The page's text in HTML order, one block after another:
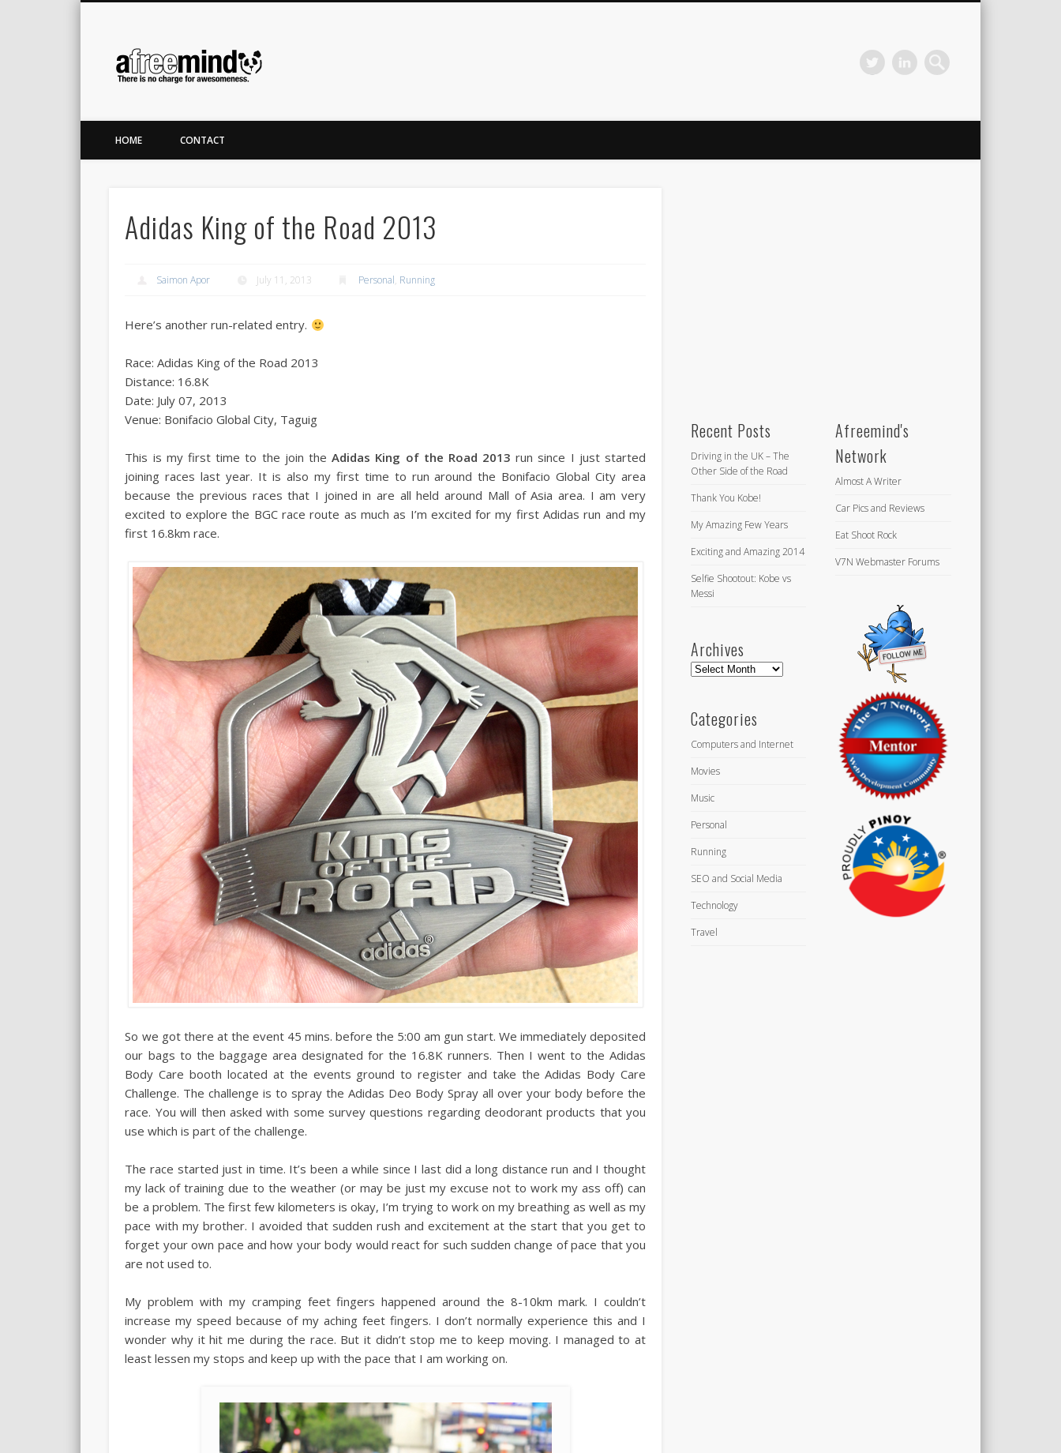
There is no charge for awesomeness.
LinkedIn
HOME CONTACT
Adidas King of the Road 2013
Saimon Apor July 11, 2013 Personal, Running
Here’s another run-related entry.
Race: Adidas King of the Road 2013
Distance: 16.8K
Date: July 07, 2013
Venue: Bonifacio Global City, Taguig
This is my first time to the join theAdidas King of the Road 2013 run since I just started
joining races last year. It is also my first time to run around the Bonifacio Global City area
because the previous races that I joined in are all held around Mall of Asia area. I am very
excited to explore the BGC race route as much as I’m excited for my first Adidas run and my
first 16.8km race.
So we got there at the event 45 mins. before the 5:00 am gun start. We immediately deposited
our bags to the baggage area designated for the 16.8K runners. Then I went to the Adidas
Body Care booth located at the events ground to register and take the Adidas Body Care
Challenge. The challenge is to spray the Adidas Deo Body Spray all over your body before the
race. You will then asked with some survey questions regarding deodorant products that you
use which is part of the challenge.
The race started just in time. It’s been a while since I last did a long distance run and I thought
my lack of training due to the weather (or may be just my excuse not to work my ass off) can
be a problem. The first few kilometers is okay, I’m trying to work on my breathing as well as my
pace with my brother. I avoided that sudden rush and excitement at the start that you get to
forget your own pace and how your body would react for such sudden change of pace that you
are not used to.
My problem with my cramping feet fingers happened around the 8-10km mark. I couldn’t
increase my speed because of my aching feet fingers. I don’t normally experience this and I
wonder why it hit me during the race. But it didn’t stop me to keep moving. I managed to at
least lessen my stops and keep up with the pace that I am working on.
Recent Posts
Driving in the UK – The
Other Side of the Road
Thank You Kobe!
My Amazing Few Years
Exciting and Amazing 2014
Selfie Shootout: Kobe vs
Messi
Archives
Archives
Categories
Computers and Internet
Movies
Music
Personal
Running
SEO and Social Media
Technology
Travel
Afreemind's
Network
Almost A Writer
Car Pics and Reviews
Eat Shoot Rock
V7N Webmaster Forums